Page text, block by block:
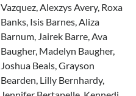
Vazquez, Alexzys Avery, Roxa
Banks, Isis Barnes, Aliza
Barnum, Jairek Barre, Ava
Baugher, Madelyn Baugher,
Joshua Beals, Grayson
Bearden, Lilly Bernhardy,